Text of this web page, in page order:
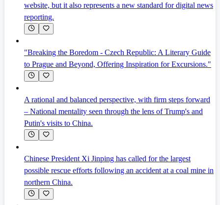
website, but it also represents a new standard for digital news
reporting.
"Breaking the Boredom - Czech Republic: A Literary Guide
to Prague and Beyond, Offering Inspiration for Excursions."
A rational and balanced perspective, with firm steps forward
– National mentality seen through the lens of Trump's and
Putin's visits to China.
Chinese President Xi Jinping has called for the largest
possible rescue efforts following an accident at a coal mine in
northern China.